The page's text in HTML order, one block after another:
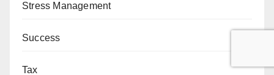
Stress Management
Success
Tax